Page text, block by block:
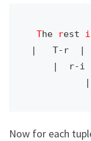
The rest i
|   T-r  |
Now for each